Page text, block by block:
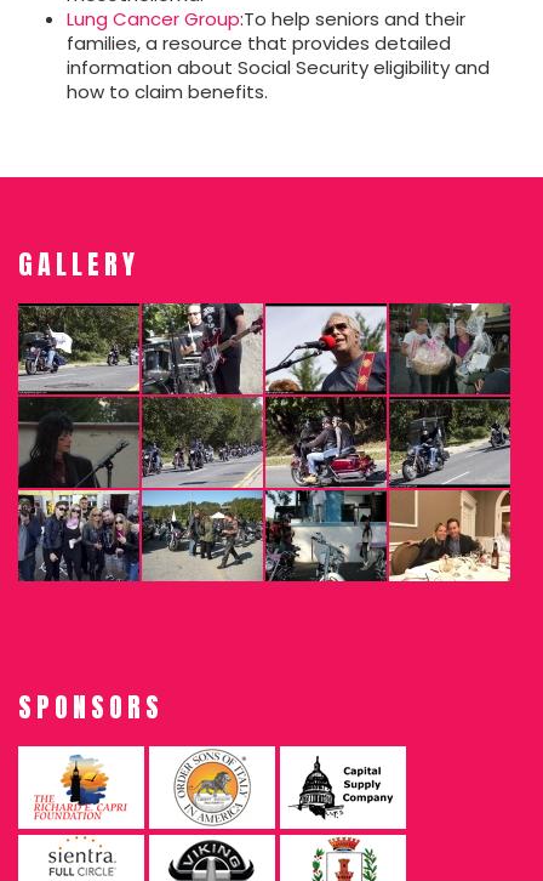
Lung Cancer Group:To help seniors and their
families, a resource that provides detailed
information about Social Security eligibility and
how to claim benefits.
GALLERY
SPONSORS